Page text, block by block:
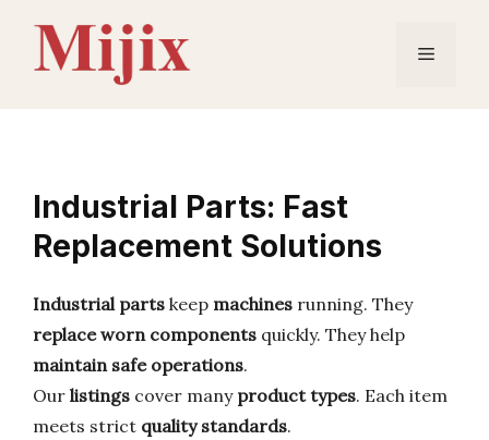
content
Menu
Industrial Parts: Fast
Replacement Solutions
Industrial parts keep machines running. They
replace worn components quickly. They help
maintain safe operations.
Our listings cover many product types. Each item
meets strict quality standards.